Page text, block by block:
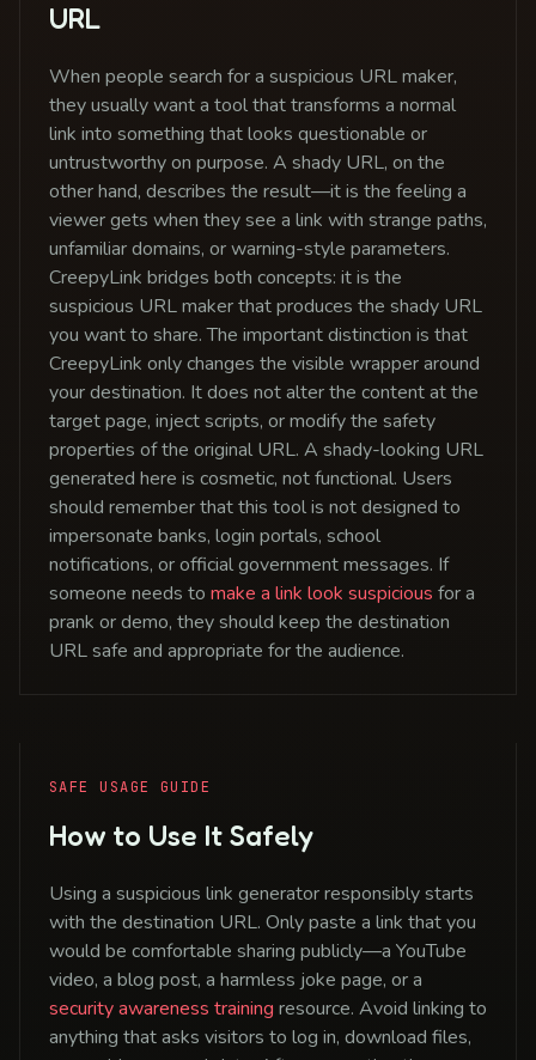
URL
When people search for a suspicious URL maker,
they usually want a tool that transforms a normal
link into something that looks questionable or
untrustworthy on purpose. A shady URL, on the
other hand, describes the result—it is the feeling a
viewer gets when they see a link with strange paths,
unfamiliar domains, or warning-style parameters.
CreepyLink bridges both concepts: it is the
suspicious URL maker that produces the shady URL
you want to share. The important distinction is that
CreepyLink only changes the visible wrapper around
your destination. It does not alter the content at the
target page, inject scripts, or modify the safety
properties of the original URL. A shady-looking URL
generated here is cosmetic, not functional. Users
should remember that this tool is not designed to
impersonate banks, login portals, school
notifications, or official government messages. If
someone needs to make a link look suspicious for a
prank or demo, they should keep the destination
URL safe and appropriate for the audience.
SAFE USAGE GUIDE
How to Use It Safely
Using a suspicious link generator responsibly starts
with the destination URL. Only paste a link that you
would be comfortable sharing publicly—a YouTube
video, a blog post, a harmless joke page, or a
security awareness training resource. Avoid linking to
anything that asks visitors to log in, download files,